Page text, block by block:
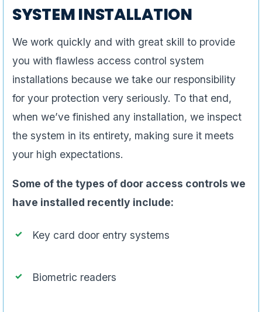
SYSTEM INSTALLATION
We work quickly and with great skill to provide
you with flawless access control system
installations because we take our responsibility
for your protection very seriously. To that end,
when we’ve finished any installation, we inspect
the system in its entirety, making sure it meets
your high expectations.
Some of the types of door access controls we
have installed recently include:
Key card door entry systems
Biometric readers